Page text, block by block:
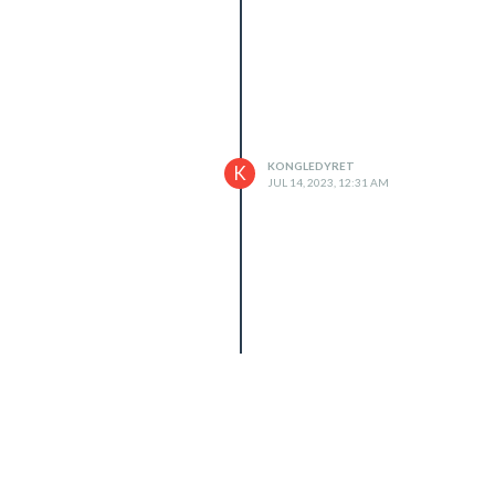
K
KONGLEDYRET
JUL 14, 2023, 12:31 AM